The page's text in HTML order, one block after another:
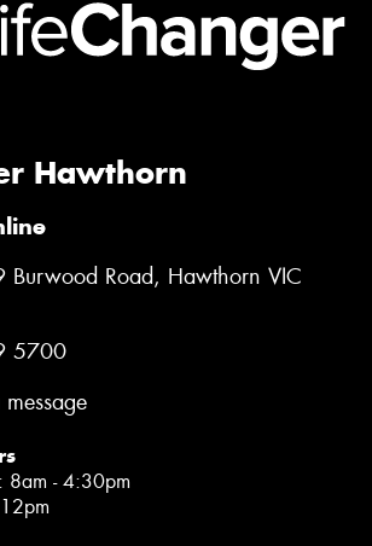
Hawthorn
Burwood Road, Hawthorn VIC
5700
8am - 4:30pm